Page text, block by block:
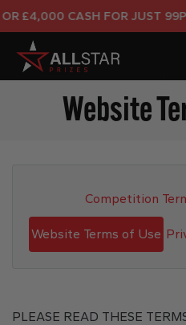
CASH FOR JUST 99P! NOW
Website
Competition
Website Terms of Use
PLEASE READ THESE